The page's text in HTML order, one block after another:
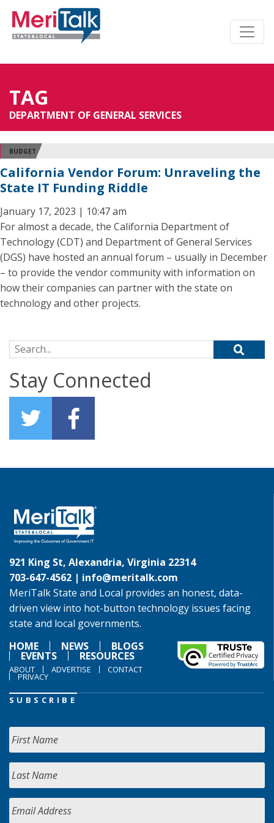
TAG
DEPARTMENT OF GENERAL SERVICES
BUDGET
California Vendor Forum: Unraveling the
State IT Funding Riddle
January 17, 2023 | 10:47 am
For almost a decade, the California Department of
Technology (CDT) and Department of General Services
(DGS) have hosted an annual forum – usually in December
– to provide the vendor community with information on
how their companies can partner with the state on
technology and other projects.
Search for:
Stay Connected
921 King St, Alexandria, Virginia 22314
703-647-4562 | info@meritalk.com
MeriTalk State and Local provides an honest, data-
driven view into hot-button technology issues facing
state and local governments.
HOME
NEWS BLOGS
EVENTS RESOURCES
ABOUT ADVERTISE CONTACT
PRIVACY
SUBSCRIBE